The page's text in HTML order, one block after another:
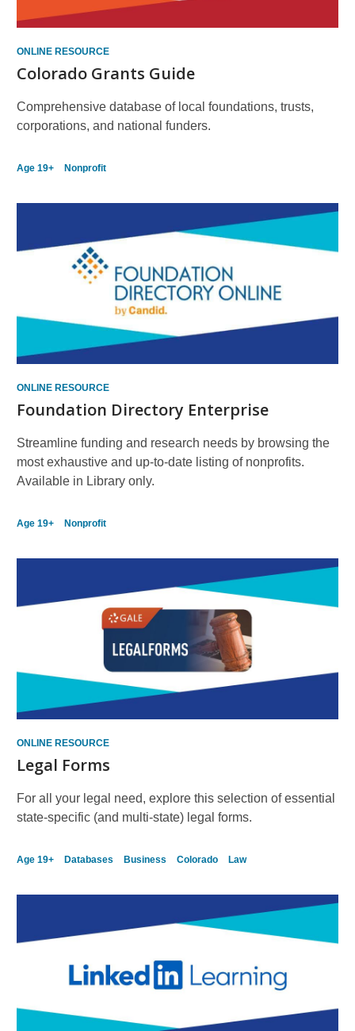
ONLINE RESOURCE
Colorado Grants Guide
Comprehensive database of local foundations, trusts,
corporations, and national funders.
Age 19+ Nonprofit
ONLINE RESOURCE
Foundation Directory Enterprise
Streamline funding and research needs by browsing the
most exhaustive and up-to-date listing of nonprofits.
Available in Library only.
Age 19+ Nonprofit
ONLINE RESOURCE
Legal Forms
For all your legal need, explore this selection of essential
state-specific (and multi-state) legal forms.
Age 19+ Databases Business Colorado Law